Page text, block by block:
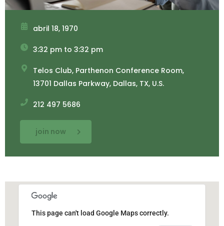
abril 18, 1970
3:32 pm to 3:32 pm
Telos Club, Parthenon Conference Room,
13701 Dallas Parkway, Dallas, TX, U.S.
212 497 5686
join now
This page can't load Google Maps correctly.